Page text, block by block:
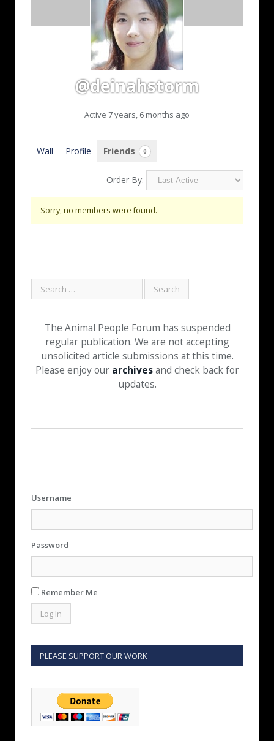
@deinahstorm
Active 7 years, 6 months ago
Wall Profile Friends 0
Order By:
Friends
Sorry, no members were found.
The Animal People Forum has suspended
regular publication. We are not accepting
unsolicited article submissions at this time.
Please enjoy our archivesand check back for
updates.
Username
Password
Remember Me
PLEASE SUPPORT OUR WORK